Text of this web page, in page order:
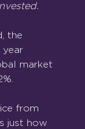
the
year
market
from
just how